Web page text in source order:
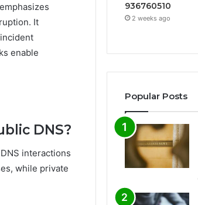
It
enable
DNS?
interactions
while private
936760510
2 weeks ago
Popular Posts